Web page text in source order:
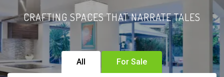
CRAFTING SPACES THAT NARRATE TALES
All For Sale